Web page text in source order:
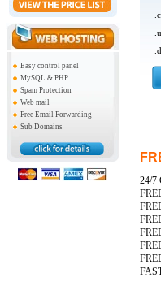
Easy control panel
MySQL & PHP
Spam Protection
Web mail
Free Email Forwarding
Sub Domains
24/7